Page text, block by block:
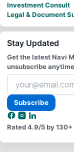
Investment Consult
Legal & Document
Stay Updated
Get the latest Navi
unsubscribe
Your
email
address
Subscribe
Rated4.9/5by